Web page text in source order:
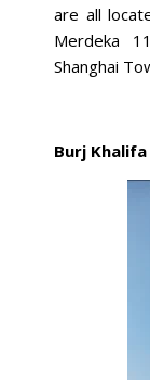
are all
Merdeka
Shanghai
Burj Khalifa